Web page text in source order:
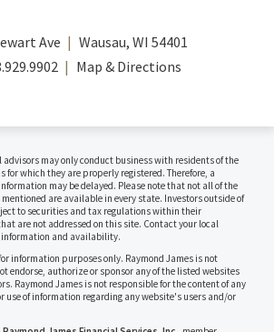
Ave
Wausau, WI 54401
Map & Directions
advisors may only conduct business with residents of the
which they are properly registered. Therefore, a
may be delayed. Please note that not all of the
are available in every state. Investors outside of
to securities and tax regulations within their
are not addressed on this site. Contact your local
information and availability.
information purposes only. Raymond James is not
endorse, authorize or sponsor any of the listed websites
Raymond James is not responsible for the content of any
use of information regarding any website's users and/or